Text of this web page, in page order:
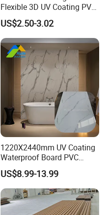
Flexible 3D UV Coating PVC
Marble Wall Panel for Home
Decoration
US$2.50-3.02
1220X2440mm UV Coating
Waterproof Board PVC
Plastic Sheet Marble Effect
Wall Panels for Bathroom
Decoration
US$8.99-13.99